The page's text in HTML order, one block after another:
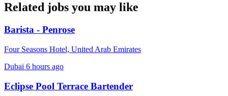
Related jobs you may like
Barista - Penrose
Four Seasons Hotel, United Arab Emirates
Dubai 6 hours ago
Eclipse Pool Terrace Bartender